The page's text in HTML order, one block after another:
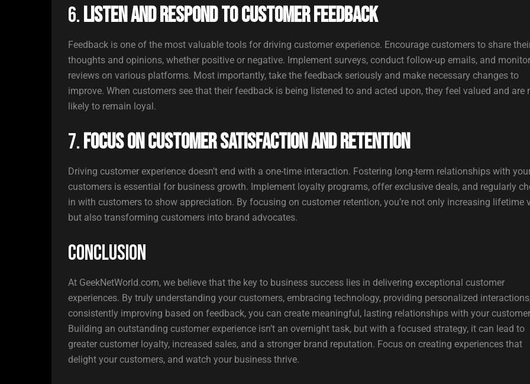
6.Listen and Respond to Customer Feedback
Feedback is one of the most valuable tools for driving customer experience. Encourage customers to share
thoughts and opinions, whether positive or negative. Implement surveys, conduct follow-up emails, and monitor
reviews on various platforms. Most importantly, take the feedback seriously and make necessary changes to
improve. When customers see that their feedback is being listened to and acted upon, they feel valued and are
likely to remain loyal.
7.Focus on Customer Satisfaction and Retention
Driving customer experience doesn’t end with a one-time interaction. Fostering long-term relationships with
customers is essential for business growth. Implement loyalty programs, offer exclusive deals, and regularly
in with customers to show appreciation. By focusing on customer retention, you’re not only increasing lifetime
but also transforming customers into brand advocates.
Conclusion
At GeekNetWorld.com, we believe that the key to business success lies in delivering exceptional customer
experiences. By truly understanding your customers, embracing technology, providing personalized
consistently improving based on feedback, you can create meaningful, lasting relationships with your
Building an outstanding customer experience isn’t an overnight task, but with a focused strategy, it can lead to
greater customer loyalty, increased sales, and a stronger brand reputation. Focus on creating experiences that
delight your customers, and watch your business thrive.